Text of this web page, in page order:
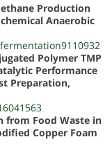
Production
Anaerobic
Polymer TMP
Performance
Preparation,
from Food Waste in
Copper Foam